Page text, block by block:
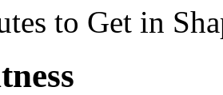
to Get in